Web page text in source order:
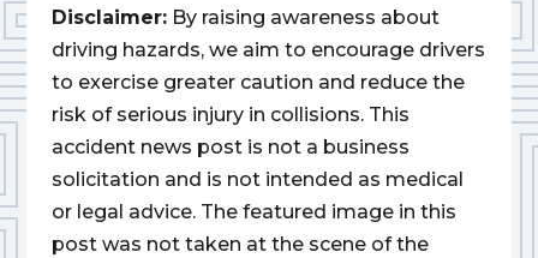
Disclaimer: By raising awareness about
driving hazards, we aim to encourage drivers
to exercise greater caution and reduce the
risk of serious injury in collisions. This
accident news post is not a business
solicitation and is not intended as medical
or legal advice. The featured image in this
post was not taken at the scene of the